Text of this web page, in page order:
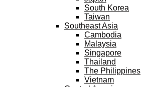
South Korea
Taiwan
Southeast Asia
Cambodia
Malaysia
Singapore
Thailand
The Philippines
Vietnam